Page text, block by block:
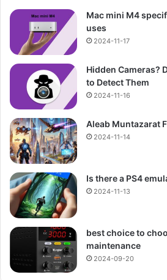
Mac mini M4
uses
2024-11-17
Hidden Cameras?
to Detect Them
2024-11-16
Aleab Muntazarat
2024-11-14
Is there a PS4
2024-11-13
best choice to
maintenance
2024-09-20